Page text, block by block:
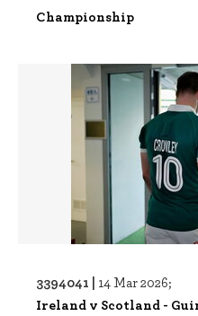
Championship
3394041 | 14 Mar 2026;
Ireland v Scotland -